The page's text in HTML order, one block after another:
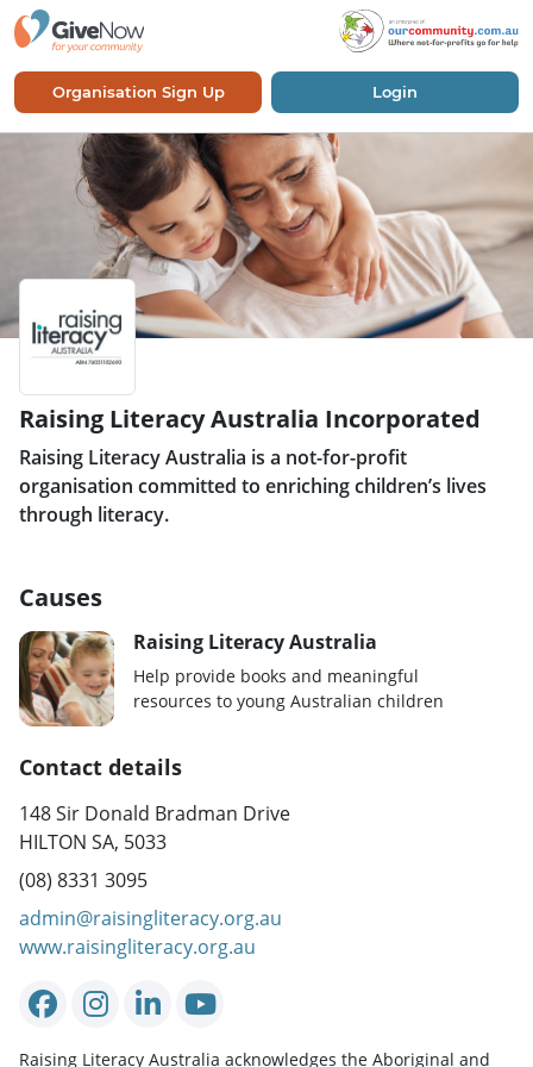
Organisation Sign Up Login
Raising Literacy Australia Incorporated
Raising Literacy Australia is a not-for-profit
organisation committed to enriching children’s lives
through literacy.
Causes
Raising Literacy Australia
Help provide books and meaningful
resources to young Australian children
Contact details
148 Sir Donald Bradman Drive
HILTON SA, 5033
(08) 8331 3095
admin@raisingliteracy.org.au
www.raisingliteracy.org.au
Raising Literacy Australia acknowledges the Aboriginal and